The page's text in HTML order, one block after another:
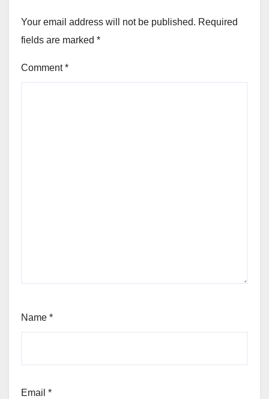
Your email address will not be published. Required
fields are marked *
Comment*
Name *
Email *